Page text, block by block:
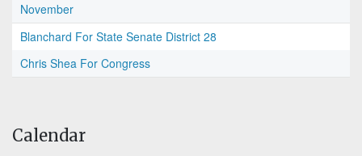
November
Blanchard For State Senate District 28
Chris Shea For Congress
Calendar